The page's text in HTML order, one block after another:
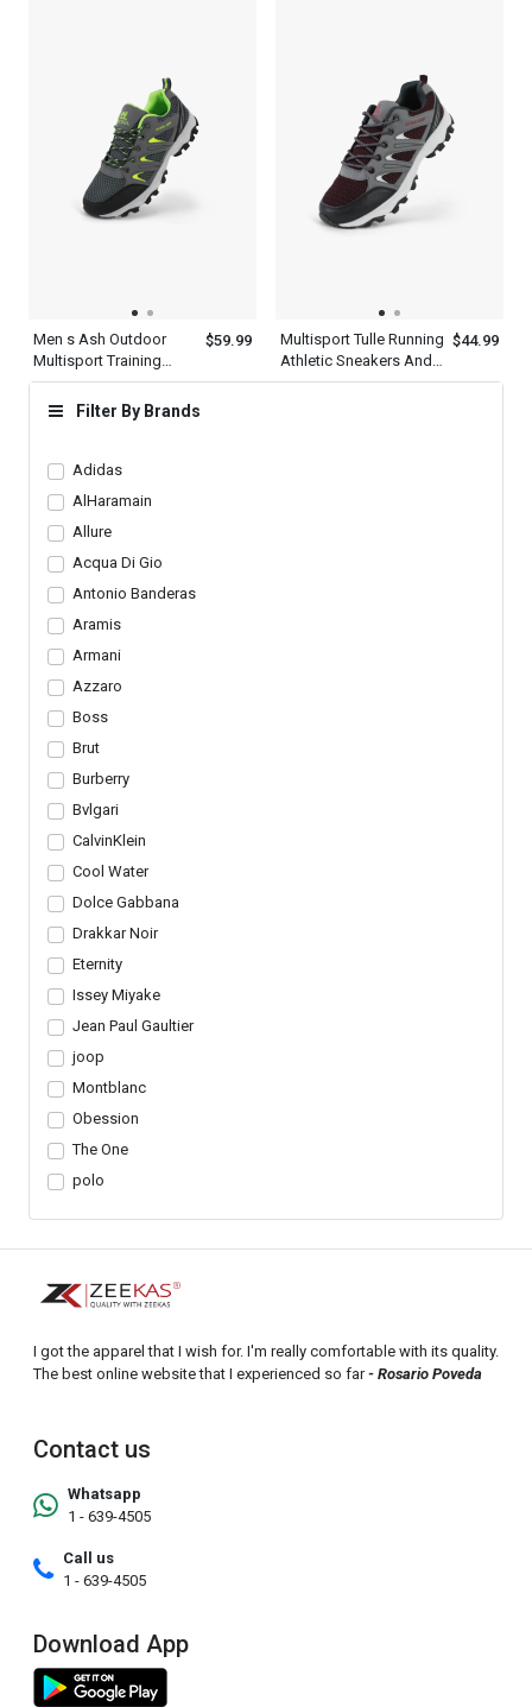
Filter By Brands
Adidas
AlHaramain
Allure
Acqua Di Gio
Antonio Banderas
Aramis
Armani
Azzaro
Boss
Brut
Burberry
Bvlgari
CalvinKlein
Cool Water
Dolce Gabbana
Drakkar Noir
Eternity
Issey Miyake
Jean Paul Gaultier
joop
Montblanc
Obession
The One
polo
Men s Ash Outdoor
Multisport Training
Athletic Leather Shoes
$59.99
Multisport Tulle Running
Athletic Sneakers And
Outdoor Shoes Mens
$44.99
I got the apparel that I wish for. I'm really comfortable with its quality.
The best online website that I experienced so far- Rosario Poveda
Contact us
Whatsapp
1 - 639-4505
Call us
1 - 639-4505
Download App